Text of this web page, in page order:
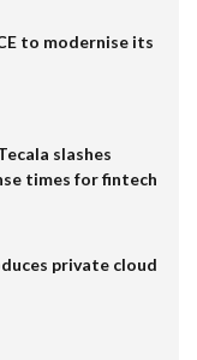
to modernise its
slashes
times for fintech
private cloud